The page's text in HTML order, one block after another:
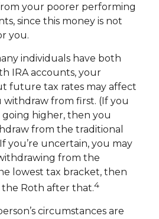
your poorer performing
since this money is not
you.
individuals have both
IRA accounts, your
future tax rates may affect
from first. (If you
higher, then you
from the traditional
you’re uncertain, you may
from the
lowest tax bracket, then
Roth after that.4
circumstances are